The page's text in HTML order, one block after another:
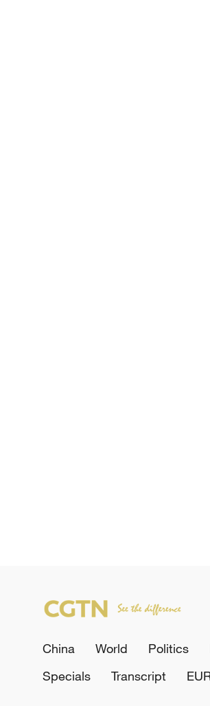
China World Politics
Specials
Transcript